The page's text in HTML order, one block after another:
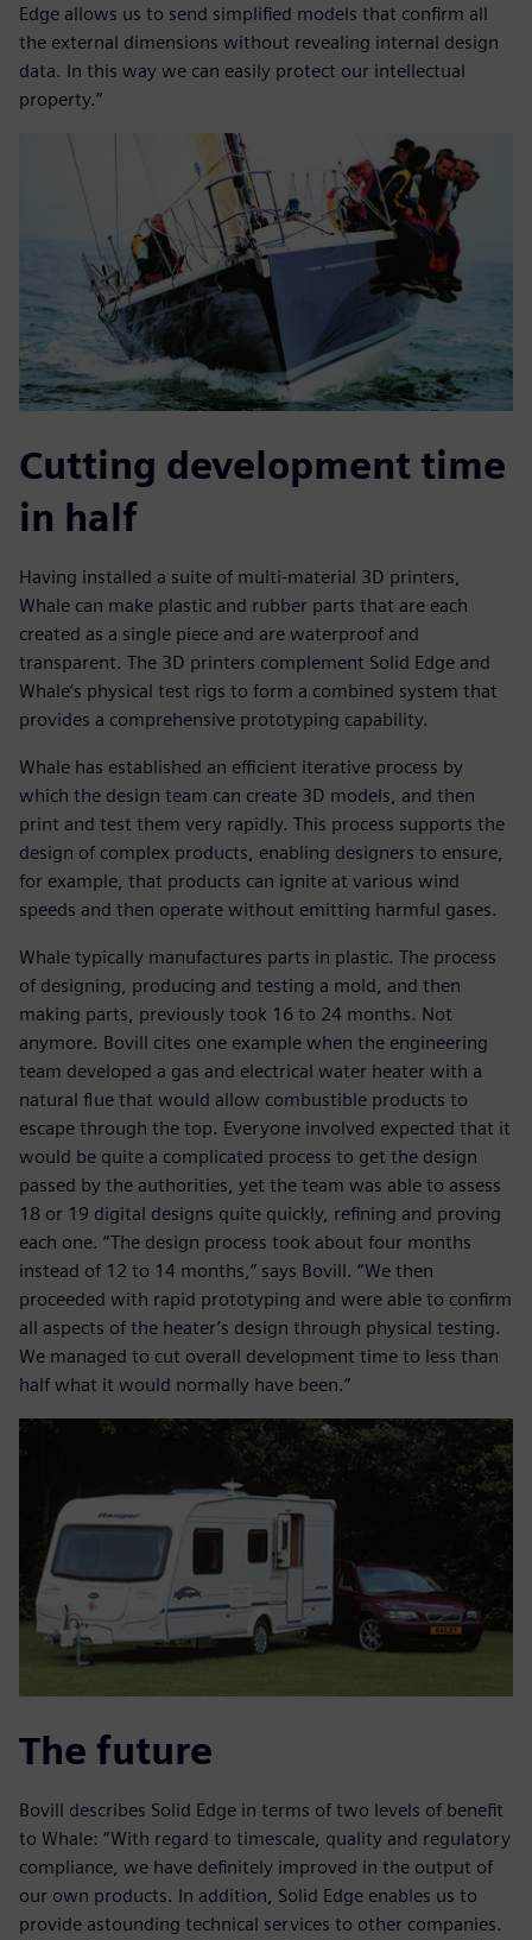
Edge allows us to send simplified models that confirm all
the external dimensions without revealing internal design
data. In this way we can easily protect our intellectual
property.”
Cutting development time
in half
Having installed a suite of multi-material 3D printers,
Whale can make plastic and rubber parts that are each
created as a single piece and are waterproof and
transparent. The 3D printers complement Solid Edge and
Whale’s physical test rigs to form a combined system that
provides a comprehensive prototyping capability.
Whale has established an efficient iterative process by
which the design team can create 3D models, and then
print and test them very rapidly. This process supports the
design of complex products, enabling designers to ensure,
for example, that products can ignite at various wind
speeds and then operate without emitting harmful gases.
Whale typically manufactures parts in plastic. The process
of designing, producing and testing a mold, and then
making parts, previously took 16 to 24 months. Not
anymore. Bovill cites one example when the engineering
team developed a gas and electrical water heater with a
natural flue that would allow combustible products to
escape through the top. Everyone involved expected that it
would be quite a complicated process to get the design
passed by the authorities, yet the team was able to assess
18 or 19 digital designs quite quickly, refining and proving
each one. “The design process took about four months
instead of 12 to 14 months,” says Bovill. “We then
proceeded with rapid prototyping and were able to confirm
all aspects of the heater’s design through physical testing.
We managed to cut overall development time to less than
half what it would normally have been.”
The future
Bovill describes Solid Edge in terms of two levels of benefit
to Whale: “With regard to timescale, quality and regulatory
compliance, we have definitely improved in the output of
our own products. In addition, Solid Edge enables us to
provide astounding technical services to other companies.